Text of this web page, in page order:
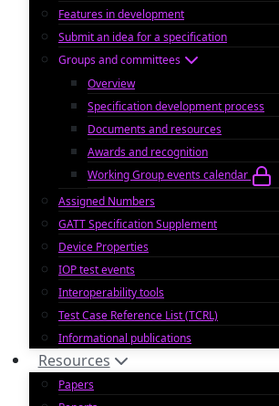
Features in development
Submit an idea for a specification
Groups and committees
Overview
Specification development process
Documents and resources
Awards and recognition
Working Group events calendar
Assigned Numbers
GATT Specification Supplement
Device Properties
IOP test events
Interoperability tools
Test Case Reference List (TCRL)
Informational publications
Resources
Papers